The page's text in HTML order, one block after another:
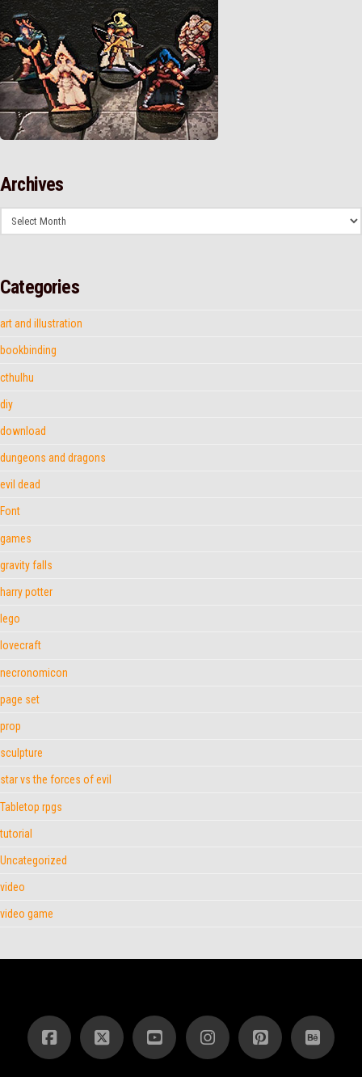
Archives
Archives
Categories
art and illustration
bookbinding
cthulhu
diy
download
dungeons and dragons
evil dead
Font
games
gravity falls
harry potter
lego
lovecraft
necronomicon
page set
prop
sculpture
star vs the forces of evil
Tabletop rpgs
tutorial
Uncategorized
video
video game